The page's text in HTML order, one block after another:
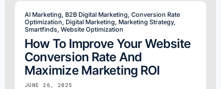
AI Marketing B2B Digital Marketing Conversion Rate
Optimization Digital Marketing Marketing Strategy,
Smartfinds Website Optimization
How To Improve Your Website
Conversion Rate And
Maximize Marketing ROI
JUNE 26, 2025